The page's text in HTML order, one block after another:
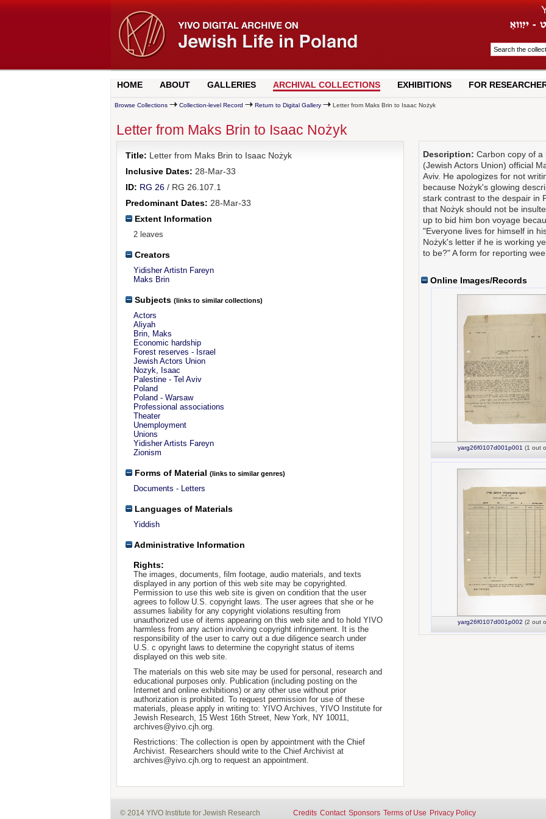
HOME ABOUT GALLERIES ARCHIVAL COLLECTIONS EXHIBITIONS FOR
Browse Collections Collection-level Record Return to Digital Gallery Letter from Maks Brin to Isaac Nożyk
Letter from Maks Brin to Isaac Nożyk
Title: Letter from Maks Brin to Isaac Nożyk
Inclusive Dates: 28-Mar-33
ID: RG 26/ RG 26.107.1
Predominant Dates: 28-Mar-33
Extent Information
2 leaves
Creators
Yidisher Artistn Fareyn
Maks Brin
Subjects (links to similar collections)
Actors
Aliyah
Brin, Maks
Economic hardship
Forest reserves - Israel
Jewish Actors Union
Nozyk, Isaac
Palestine - Tel Aviv
Poland
Poland - Warsaw
Professional associations
Theater
Unemployment
Unions
Yidisher Artists Fareyn
Zionism
Forms of Material (links to similar genres)
Documents - Letters
Languages of Materials
Yiddish
Administrative Information
Rights:
The images, documents, film footage, audio materials, and texts
displayed in any portion of this web site may be copyrighted.
Permission to use this web site is given on condition that the user
agrees to follow U.S. copyright laws. The user agrees that she or he
assumes liability for any copyright violations resulting from
unauthorized use of items appearing on this web site and to hold YIVO
harmless from any action involving copyright infringement. It is the
responsibility of the user to carry out a due diligence search under
U.S. c opyright laws to determine the copyright status of items
displayed on this web site.
The materials on this web site may be used for personal, research and
educational purposes only. Publication (including posting on the
Internet and online exhibitions) or any other use without prior
authorization is prohibited. To request permission for use of these
materials, please apply in writing to: YIVO Archives, YIVO Institute for
Jewish Research, 15 West 16th Street, New York, NY 10011,
archives@yivo.cjh.org.
Restrictions: The collection is open by appointment with the Chief
Archivist. Researchers should write to the Chief Archivist at
archives@yivo.cjh.org to request an appointment.
Description: Carbon copy of a
(Jewish Actors Union) official
Aviv. He apologizes for not
because Nożyk's glowing
stark contrast to the despair in
that Nożyk should not be
up to bid him bon voyage
"Everyone lives for himself in
Nożyk's letter if he is working
to be?" A form for reporting
Online Images/Records
yarg26f0107d001p001 (1 out
yarg26f0107d001p002 (2 out
© 2014 YIVO Institute for Jewish Research Credits Contact Sponsors Terms of Use Privacy Policy